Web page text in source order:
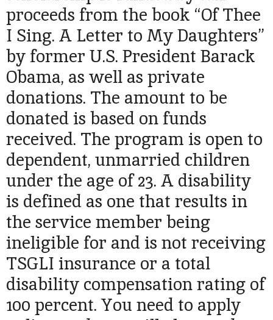
proceeds from the book “Of Thee
I Sing. A Letter to My Daughters”
by former U.S. President Barack
Obama, as well as private
donations. The amount to be
donated is based on funds
received. The program is open to
dependent, unmarried children
under the age of 23. A disability
is defined as one that results in
the service member being
ineligible for and is not receiving
TSGLI insurance or a total
disability compensation rating of
100 percent.You need to apply